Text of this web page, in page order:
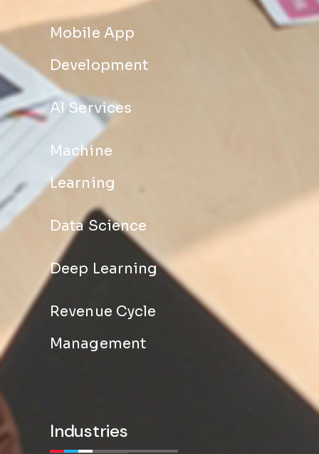
Mobile App
Development
AI Services
Machine
Learning
Data Science
Deep Learning
Revenue Cycle
Management
Industries